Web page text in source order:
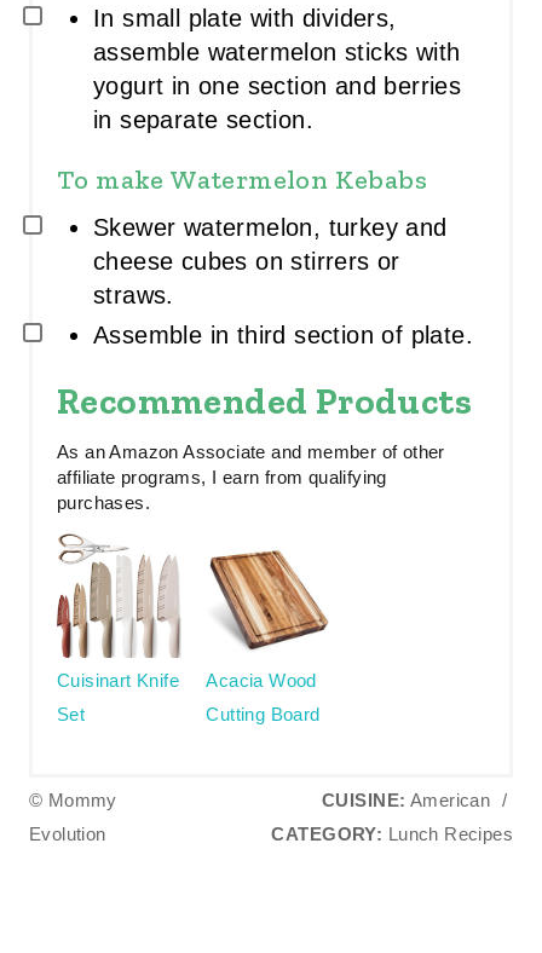
In small plate with dividers,
assemble watermelon sticks with
yogurt in one section and berries
in separate section.
To make Watermelon Kebabs
Skewer watermelon, turkey and
cheese cubes on stirrers or
straws.
Assemble in third section of plate.
Recommended Products
As an Amazon Associate and member of other
affiliate programs, I earn from qualifying
purchases.
Cuisinart Knife
Set
Acacia Wood
Cutting Board
© Mommy
Evolution
CUISINE: American /
CATEGORY: Lunch Recipes